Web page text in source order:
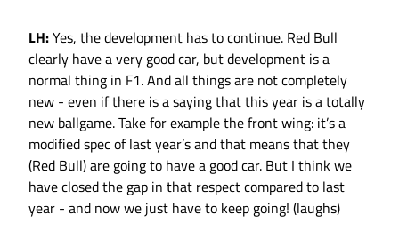
LH:Yes, the development has to continue. Red Bull
clearly have a very good car, but development is a
normal thing in F1. And all things are not completely
new - even if there is a saying that this year is a totally
new ballgame. Take for example the front wing: it’s a
modified spec of last year’s and that means that they
(Red Bull) are going to have a good car. But I think we
have closed the gap in that respect compared to last
year - and now we just have to keep going! (laughs)